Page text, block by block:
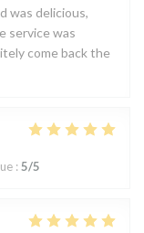
was delicious,
service was
come back the
: 5/5